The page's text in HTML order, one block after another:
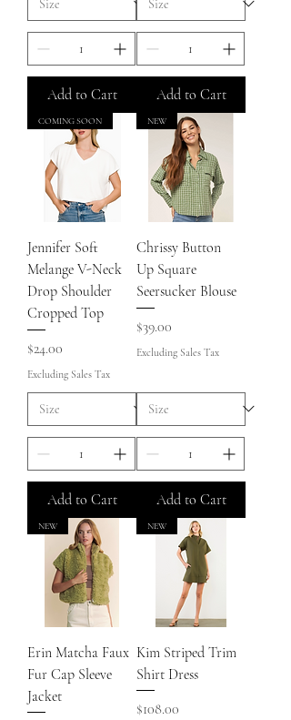
Add to Cart Add to Cart
COMING SOON
Jennifer Soft
Melange V-Neck
Drop Shoulder
Cropped Top
Price
$24.00
Excluding Sales Tax
Add to Cart
NEW
Chrissy Button
Up Square
Seersucker Blouse
Price
$39.00
Excluding Sales Tax
Add to Cart
NEW
Erin Matcha Faux
Fur Cap Sleeve
Jacket
NEW
Kim Striped Trim
Shirt Dress
Price
$108.00